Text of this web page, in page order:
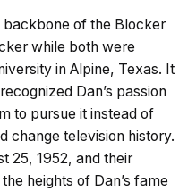
backbone of the Blocker
while both were
in Alpine, Texas. It
Dan’s passion
to pursue it instead of
change television history.
25, 1952, and their
heights of Dan’s fame